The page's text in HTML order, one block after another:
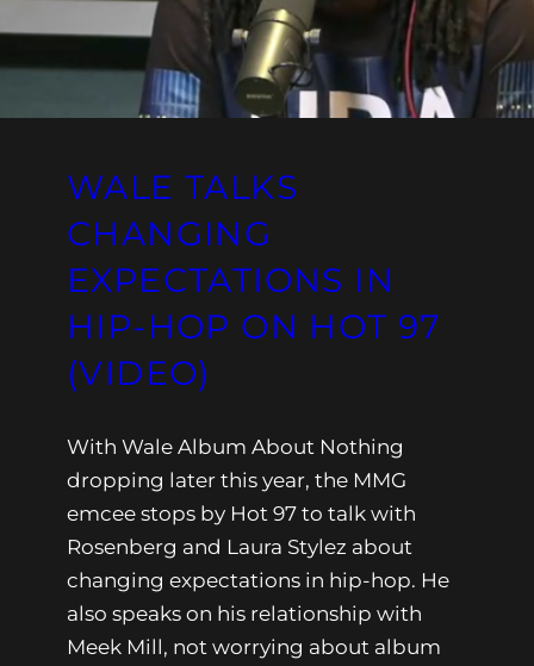
WALE TALKS
CHANGING
EXPECTATIONS IN
HIP-HOP ON HOT 97
(VIDEO)
With Wale Album About Nothing
dropping later this year, the MMG
emcee stops by Hot 97 to talk with
Rosenberg and Laura Stylez about
changing expectations in hip-hop. He
also speaks on his relationship with
Meek Mill, not worrying about album